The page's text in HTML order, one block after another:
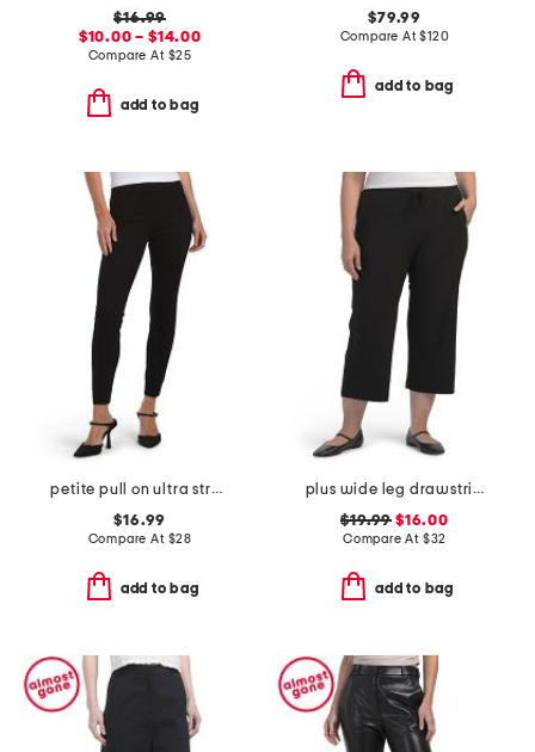
$16.99
$10.00 – $14.00
Compare At $25
add to bag
$79.99
Compare At$120
add to bag
petite pull on ultra stretch denim pants
$16.99
Compare At $28
add to bag
plus wide leg drawstring crop pants
$19.99 $16.00
Compare At $32
add to bag